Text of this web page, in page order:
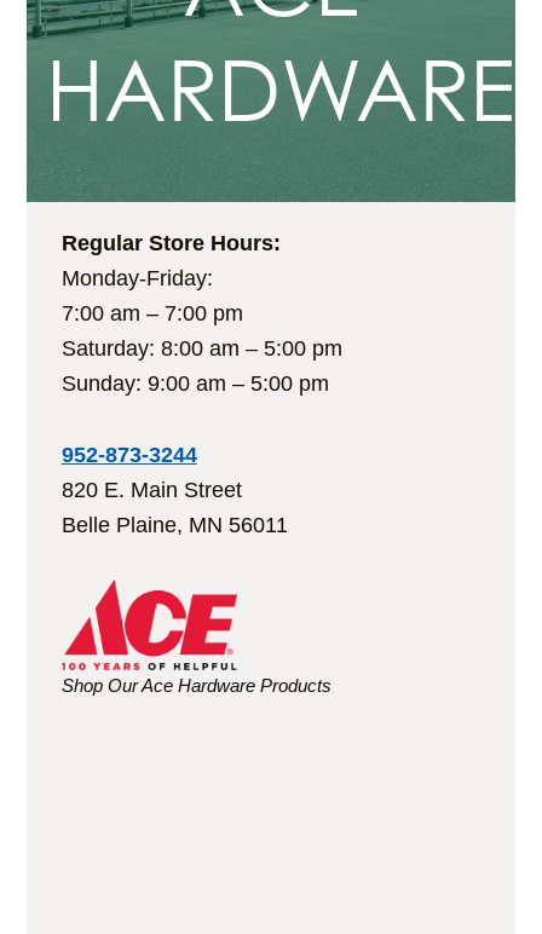
HARDWARE
Regular Store Hours:
Monday-Friday:
7:00 am – 7:00 pm
Saturday: 8:00 am – 5:00 pm
Sunday: 9:00 am – 5:00 pm
952-873-3244
820 E. Main Street
Belle Plaine, MN 56011
Shop Our Ace Hardware Products